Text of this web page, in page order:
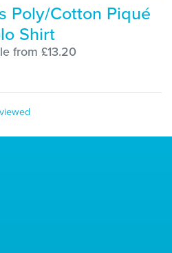
Poly/Cotton Piqué
Shirt
from £13.20